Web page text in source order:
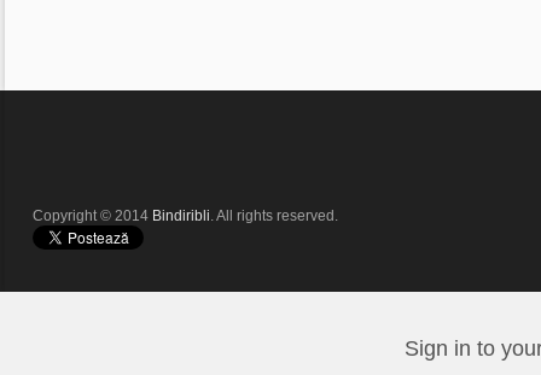
Copyright © 2014 Bindiribli. All rights reserved.
Sign in to